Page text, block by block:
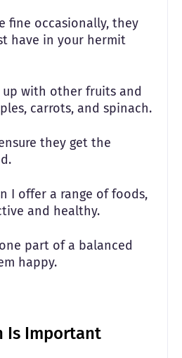
fine occasionally, they
have in your hermit
with other fruits and
carrots, and spinach.
they get the
I offer a range of foods,
and healthy.
part of a balanced
happy.
Is Important